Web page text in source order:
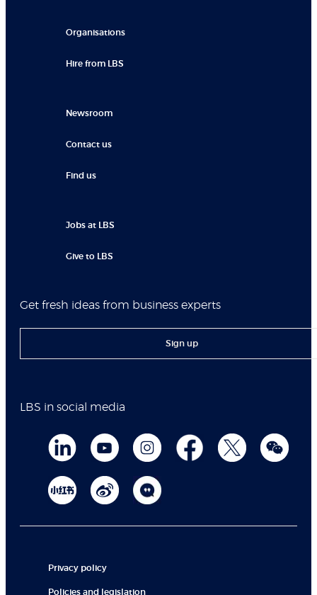
Organisations
Hire from LBS
Newsroom
Contact us
Find us
Jobs at LBS
Give to LBS
Get fresh ideas from business experts
Sign up
LBS in social media
Privacy policy
Policies and legislation